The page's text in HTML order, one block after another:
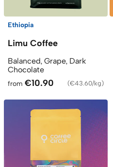
Ethiopia
Limu Coffee
Balanced, Grape, Dark
Chocolate
from €10.90 (€43.60/kg)